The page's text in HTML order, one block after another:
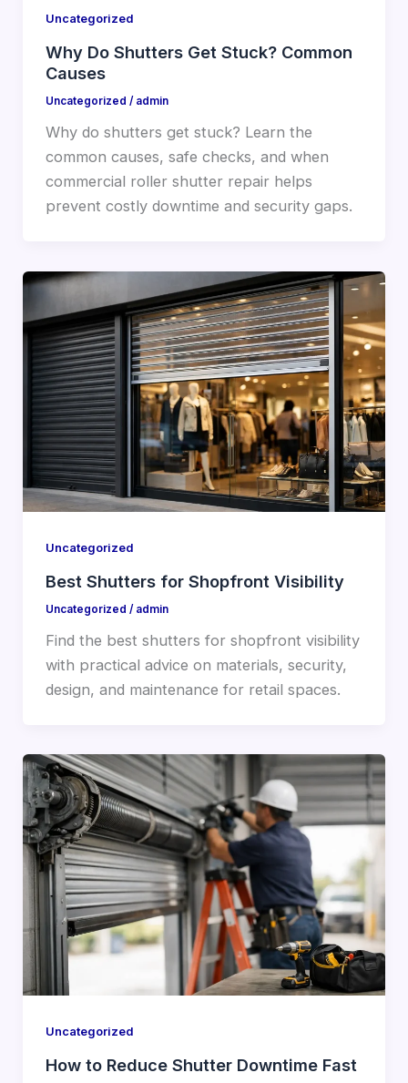
Uncategorized
Why Do Shutters Get Stuck? Common
Causes
Uncategorized / admin
Why do shutters get stuck? Learn the
common causes, safe checks, and when
commercial roller shutter repair helps
prevent costly downtime and security gaps.
Uncategorized
Best Shutters for Shopfront Visibility
Uncategorized / admin
Find the best shutters for shopfront visibility
with practical advice on materials, security,
design, and maintenance for retail spaces.
Uncategorized
How to Reduce Shutter Downtime Fast